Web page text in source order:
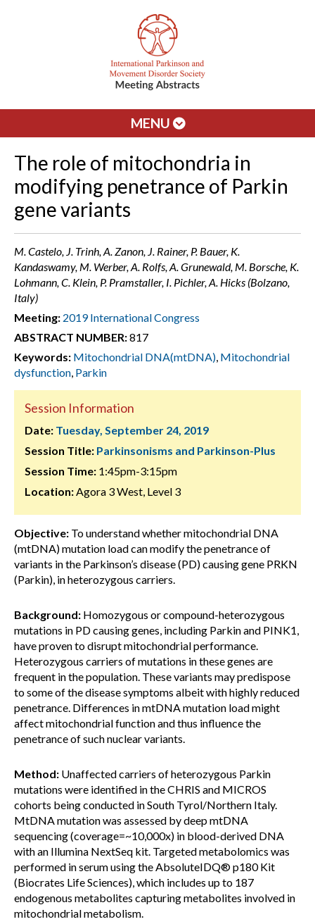
MENU
The role of mitochondria in
modifying penetrance of Parkin
gene variants
M. Castelo, J. Trinh, A. Zanon, J. Rainer, P. Bauer, K.
Kandaswamy, M. Werber, A. Rolfs, A. Grunewald, M. Borsche, K.
Lohmann, C. Klein, P. Pramstaller, I. Pichler, A. Hicks (Bolzano,
Italy)
Meeting: 2019 International Congress
ABSTRACT NUMBER:817
Keywords: Mitochondrial DNA(mtDNA), Mitochondrial
dysfunction, Parkin
Session Information
Date: Tuesday, September 24, 2019
Session Title: Parkinsonisms and Parkinson-Plus
Session Time: 1:45pm-3:15pm
Location:Agora 3 West, Level 3
Objective: To understand whether mitochondrial DNA
(mtDNA) mutation load can modify the penetrance of
variants in the Parkinson’s disease (PD) causing gene PRKN
(Parkin), in heterozygous carriers.
Background: Homozygous or compound-heterozygous
mutations in PD causing genes, including Parkin and PINK1,
have proven to disrupt mitochondrial performance.
Heterozygous carriers of mutations in these genes are
frequent in the population. These variants may predispose
to some of the disease symptoms albeit with highly reduced
penetrance. Differences in mtDNA mutation load might
affect mitochondrial function and thus influence the
penetrance of such nuclear variants.
Method: Unaffected carriers of heterozygous Parkin
mutations were identified in the CHRIS and MICROS
cohorts being conducted in South Tyrol/Northern Italy.
MtDNA mutation was assessed by deep mtDNA
sequencing (coverage=~10,000x) in blood-derived DNA
with an Illumina NextSeq kit. Targeted metabolomics was
performed in serum using the AbsoluteIDQ® p180 Kit
(Biocrates Life Sciences), which includes up to 187
endogenous metabolites capturing metabolites involved in
mitochondrial metabolism.